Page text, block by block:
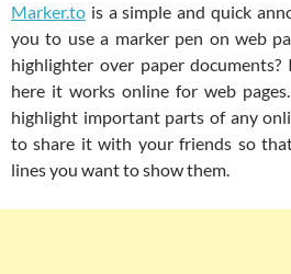
Marker.to is a simple and quick
you to use a marker pen on web
highlighter over paper
here it works online for web
highlight important parts of any
to share it with your friends so
lines you want to show them.